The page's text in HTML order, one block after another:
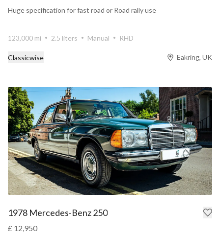
Huge specification for fast road or Road rally use
123,000 mi 2.5 liters Manual RHD
Classicwise Eakring, UK
1978 Mercedes-Benz 250
£ 12,950